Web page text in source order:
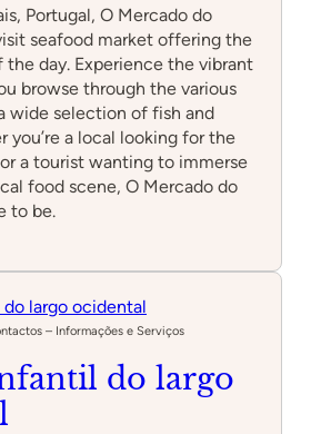
Portugal, O Mercado do
seafood market offering the
day. Experience the vibrant
browse through the various
wide selection of fish and
you’re a local looking for the
a tourist wanting to immerse
food scene, O Mercado do
to be.
– Informações e Serviços
do largo